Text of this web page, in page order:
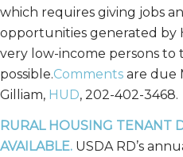
which requires giving jobs
opportunities generated by
very low-income persons to
possible.Comments are due
Gilliam, HUD, 202-402-3468.
RURAL HOUSING TENANT
AVAILABLE. USDA RD’s